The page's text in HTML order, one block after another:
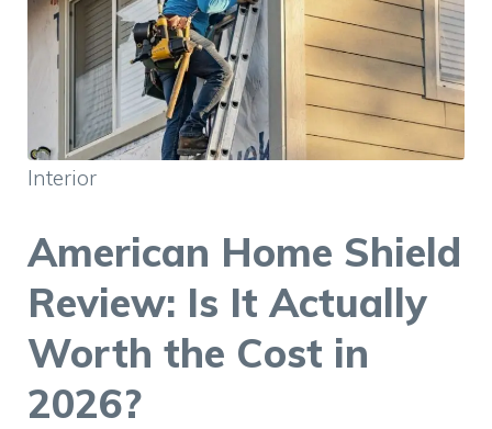
Interior
American Home Shield
Review: Is It Actually
Worth the Cost in
2026?